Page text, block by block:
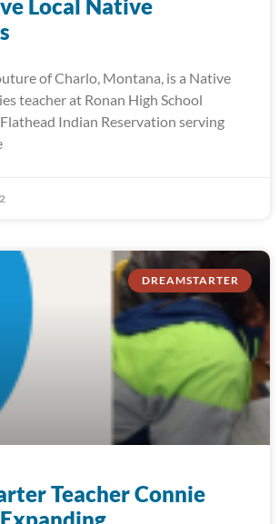
Local Native
of Charlo, Montana, is a Native
teacher at Ronan High School
Indian Reservation serving
DREAMSTARTER
Teacher Connie